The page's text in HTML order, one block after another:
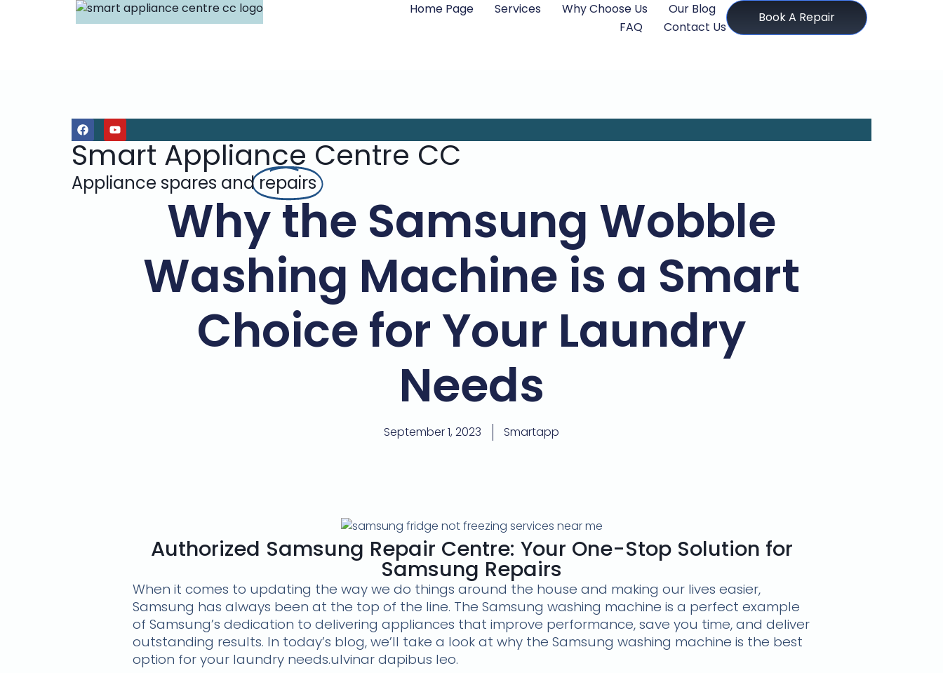
Home Page Services Why Choose Us
Our Blog
FAQ
Contact Us
Book A Repair
Smart Appliance Centre CC
Appliance spares andrepairs
Why the Samsung Wobble
Washing Machine is a Smart
Choice for Your Laundry
Needs
September 1, 2023 Smartapp
Authorized Samsung Repair Centre: Your One-Stop Solution for
Samsung Repairs
When it comes to updating the way we do things around the house and making our lives easier,
Samsung has always been at the top of the line. The Samsung washing machine is a perfect example
of Samsung’s dedication to delivering appliances that improve performance, save you time, and deliver
outstanding results. In today’s blog, we’ll take a look at why the Samsung washing machine is the best
option for your laundry needs.ulvinar dapibus leo.